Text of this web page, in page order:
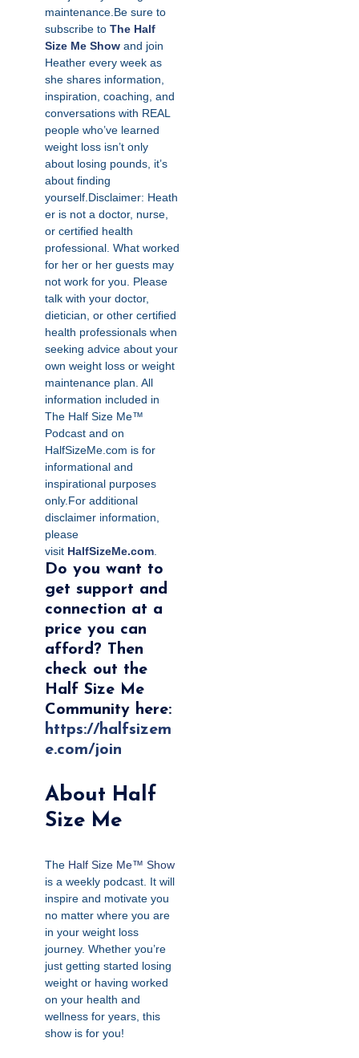
maintenance.Be sure to
subscribe to The Half
Size Me Show and join
Heather every week as
she shares information,
inspiration, coaching, and
conversations with REAL
people who’ve learned
weight loss isn’t only
about losing pounds, it’s
about finding
yourself.Disclaimer: Heath
er is not a doctor, nurse,
or certified health
professional. What worked
for her or her guests may
not work for you. Please
talk with your doctor,
dietician, or other certified
health professionals when
seeking advice about your
own weight loss or weight
maintenance plan. All
information included in
The Half Size Me™
Podcast and on
HalfSizeMe.com is for
informational and
inspirational purposes
only.For additional
disclaimer information,
please
visit HalfSizeMe.com
Do you want to
get support and
connection at a
price you can
afford? Then
check out the
Half Size Me
Community here:
https://halfsizem
e.com/join
About Half
Size Me
The Half Size Me™ Show
is a weekly podcast. It will
inspire and motivate you
no matter where you are
in your weight loss
journey. Whether you’re
just getting started losing
weight or having worked
on your health and
wellness for years, this
show is for you!